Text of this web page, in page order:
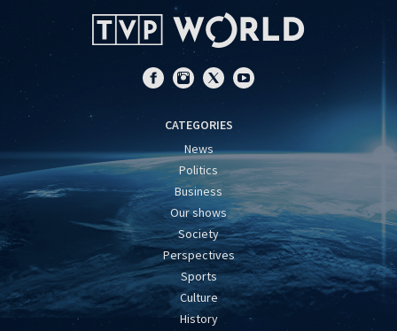
CATEGORIES
News
Politics
Business
Our shows
Society
Perspectives
Sports
Culture
History